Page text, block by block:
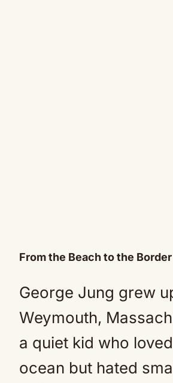
From the Beach to the Border
George Jung grew
Weymouth,
a quiet kid who
ocean but hated